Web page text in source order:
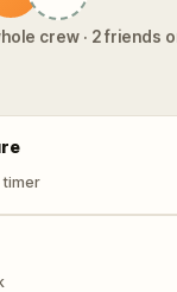
crew · 2 friends
timer